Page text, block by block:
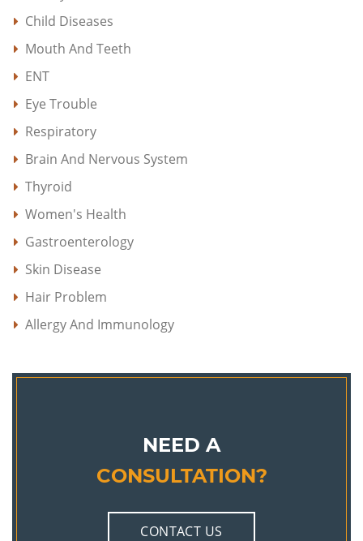
Child Diseases
Mouth And Teeth
ENT
Eye Trouble
Respiratory
Brain And Nervous System
Thyroid
Women's Health
Gastroenterology
Skin Disease
Hair Problem
Allergy And Immunology
NEED A
CONSULTATION?
CONTACT US